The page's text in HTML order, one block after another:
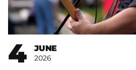
4 JUNE
2026